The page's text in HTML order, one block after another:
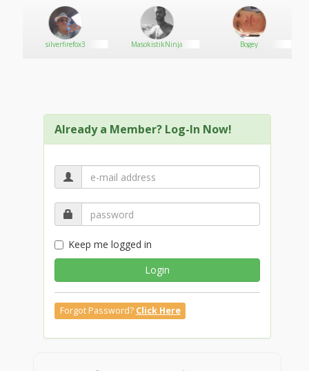
silverfirefox3 MasokistikNinja Bogey
Already a Member? Log-In Now!
Keep me logged in
Login
Forgot Password? Click Here